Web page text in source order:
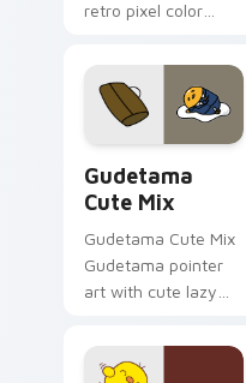
retro pixel color
custom cursor
pointer and click pair
daily.
Gudetama
Cute Mix
Gudetama Cute Mix
Gudetama pointer
art with cute lazy
joyful pointer charm
on your custom